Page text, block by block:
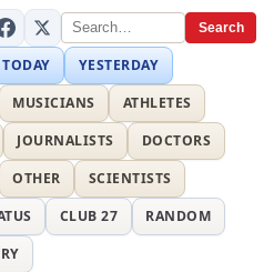
Search
TODAY
YESTERDAY
MUSICIANS
ATHLETES
JOURNALISTS
DOCTORS
OTHER
SCIENTISTS
CLUB 27
RANDOM